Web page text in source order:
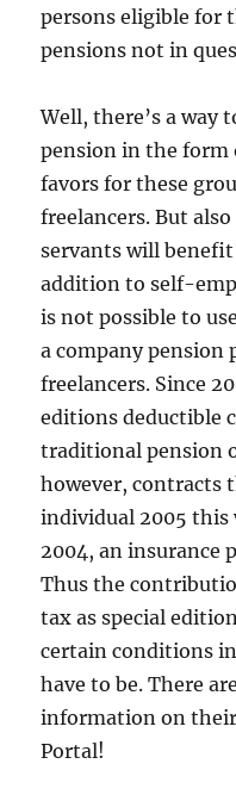
persons eligible for
pensions not in
Well, there’s a way
pension in the form
favors for these
freelancers. But
servants will
addition to self-
is not possible to
a company pension
freelancers. Since
editions deductible
traditional pension
however, contracts
individual 2005 this
2004, an insurance
Thus the
tax as special
certain conditions
have to be. There
information on
Portal!